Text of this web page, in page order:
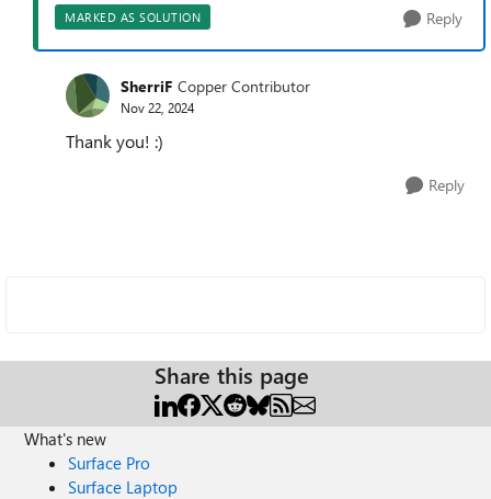
MARKED AS SOLUTION Reply
SherriF Copper Contributor
Nov 22, 2024
Thank you! :)
Reply
Share this page
What's new
Surface Pro
Surface Laptop